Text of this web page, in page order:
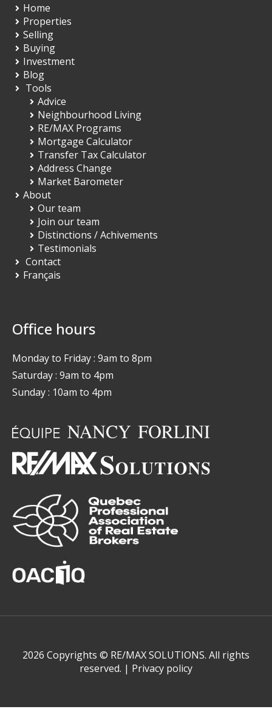
Home
Properties
Selling
Buying
Investment
Blog
Tools
Advice
Neighbourhood Living
RE/MAX Programs
Mortgage Calculator
Transfer Tax Calculator
Address Change
Market Barometer
About
Our team
Join our team
Distinctions / Achivements
Testimonials
Contact
Français
Office hours
Monday to Friday : 9am to 8pm
Saturday : 9am to 4pm
Sunday : 10am to 4pm
2026 Copyrights © RE/MAX SOLUTIONS. All rights
reserved. | Privacy policy